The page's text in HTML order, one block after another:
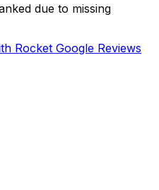
due to missing
Rocket Google Reviews